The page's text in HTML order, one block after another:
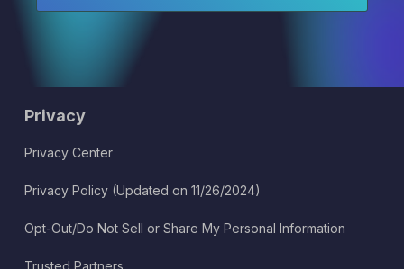
Privacy
Privacy Center
Privacy Policy (Updated on 11/26/2024)
Opt-Out/Do Not Sell or Share My Personal Information
Trusted Partners